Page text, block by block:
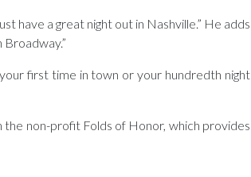
have a great night out in Nashville.” He adds
first time in town or your hundredth night
non-profit Folds of Honor, which provides